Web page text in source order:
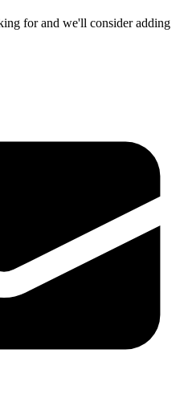
for and we'll consider adding